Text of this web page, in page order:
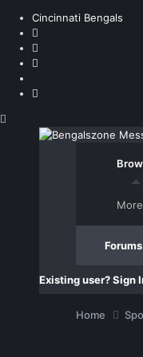
Cincinnati Bengals
Forums
More
Existing user? Sign
Home